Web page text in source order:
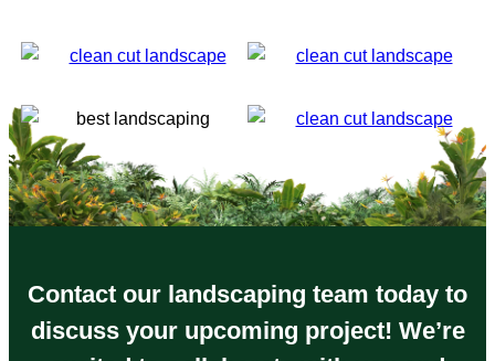
Contact our landscaping team today to
discuss your upcoming project! We’re